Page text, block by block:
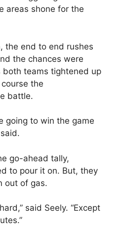
areas shone for the
the end to end rushes
the chances were
both teams tightened up
the
battle.
going to win the game
go-ahead tally,
to pour it on. But, they
out of gas.
said Seely. “Except